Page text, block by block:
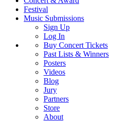
Festival
Music Submissions
Sign Up
Log In
Buy Concert Tickets
Past Lists & Winners
Posters
Videos
Blog
Jury
Partners
Store
About